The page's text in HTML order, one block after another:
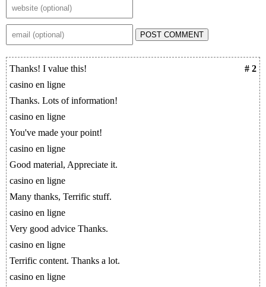
POST COMMENT
# 2
Thanks! I value this!
casino en ligne
Thanks. Lots of information!
casino en ligne
You've made your point!
casino en ligne
Good material, Appreciate it.
casino en ligne
Many thanks, Terrific stuff.
casino en ligne
Very good advice Thanks.
casino en ligne
Terrific content. Thanks a lot.
casino en ligne